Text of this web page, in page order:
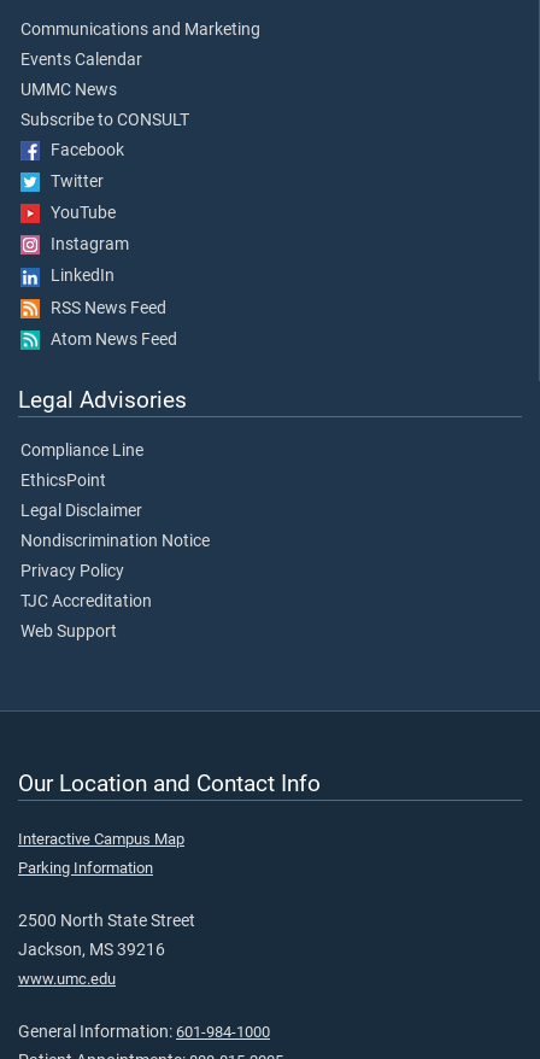
Communications and Marketing
Events Calendar
UMMC News
Subscribe to CONSULT
Facebook
Twitter
YouTube
Instagram
LinkedIn
RSS News Feed
Atom News Feed
Legal Advisories
Compliance Line
EthicsPoint
Legal Disclaimer
Nondiscrimination Notice
Privacy Policy
TJC Accreditation
Web Support
Our Location and Contact Info
Interactive Campus Map
Parking Information
2500 North State Street
Jackson, MS 39216
www.umc.edu
General Information: 601-984-1000